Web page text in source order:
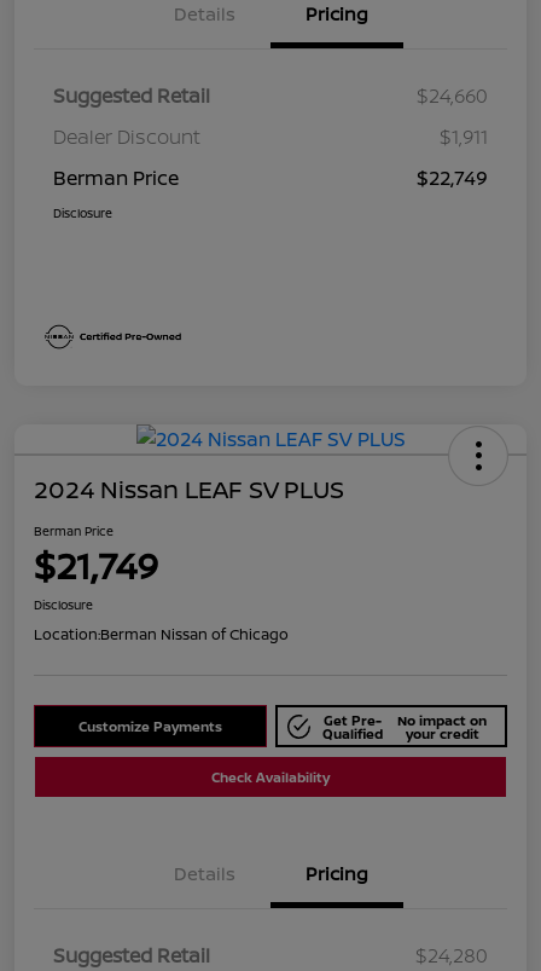
Details Pricing
Suggested Retail
$24,660
Dealer Discount
$1,911
Berman Price
$22,749
Disclosure
2024 Nissan LEAF SV PLUS
Berman Price
$21,749
Disclosure
Location:Berman Nissan of Chicago
Customize Payments Get Pre-
Qualified
No impact on
your credit
Check Availability
Details Pricing
Suggested Retail
$24,280